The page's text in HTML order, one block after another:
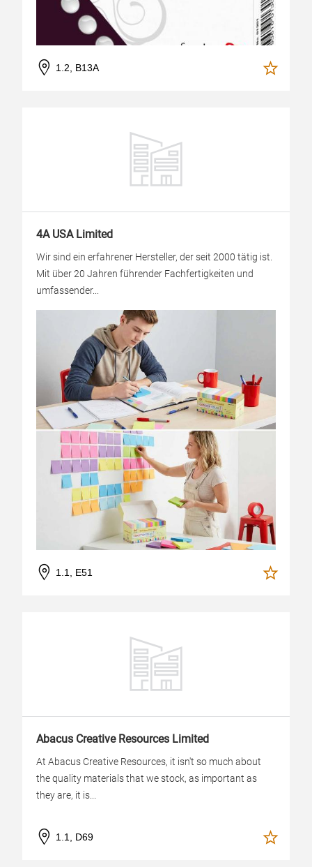
1.2, B13A
4A USA Limited
Wir sind ein erfahrener Hersteller, der seit 2000 tätig ist.
Mit über 20 Jahren führender Fachfertigkeiten und
umfassender...
1.1, E51
Abacus Creative Resources Limited
At Abacus Creative Resources, it isn't so much about
the quality materials that we stock, as important as
they are, it is...
1.1, D69